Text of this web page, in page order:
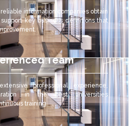
Team
professional experience,
in the best universities
training.
reliableinformation companies obtain
key business definitions that